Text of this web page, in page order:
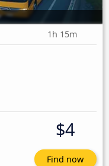
1h 15m
$4
Find now